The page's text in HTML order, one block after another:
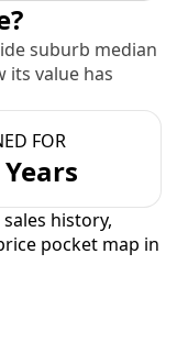
suburb median
its value has
FOR
history,
pocket map in